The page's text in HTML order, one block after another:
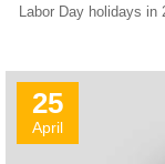
Labor Day holidays in
25
April